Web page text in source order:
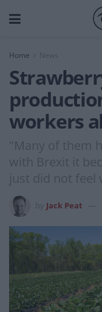
Home News
workers
"Many of them
with Brexit it
just did not feel
Jack Peat